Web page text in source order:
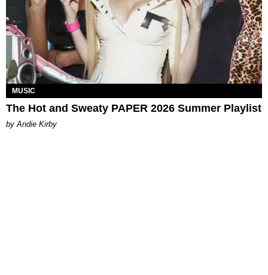
MUSIC
The Hot and Sweaty PAPER 2026 Summer Playlist
by Andie Kirby